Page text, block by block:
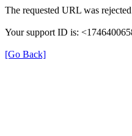
The requested URL was
Your support ID is:
[Go Back]